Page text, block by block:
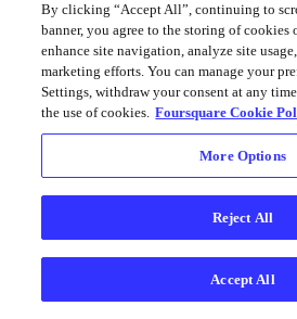
By clicking “Accept All”, continuing to
banner, you agree to the storing of cookies
enhance site navigation, analyze site
marketing efforts. You can manage your
Settings, withdraw your consent at any
the use of cookies. Foursquare Cookie
More Options
Reject All
Accept All